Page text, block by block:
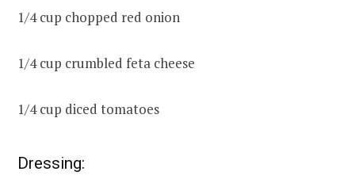
1/4 cup chopped red onion
1/4 cup crumbled feta cheese
1/4 cup diced tomatoes
Dressing: